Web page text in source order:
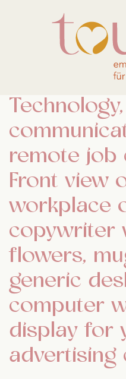
überspringen
Inhalt
springen
Technology,
remote job
Front view
workplace
copywriter
flowers,
generic
computer
display for
advertising